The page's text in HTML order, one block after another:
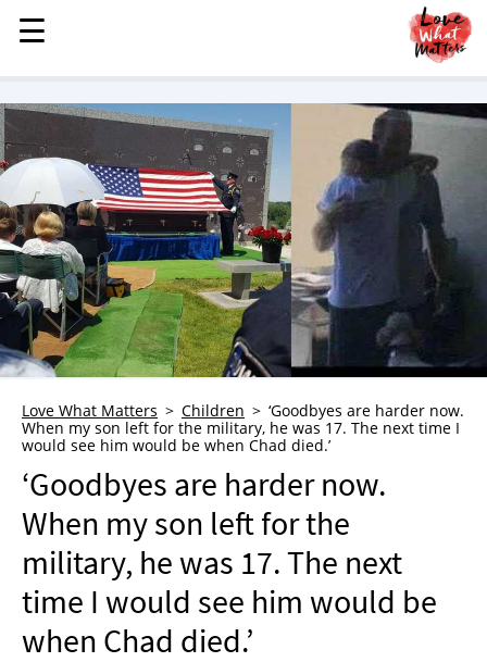
MENU
STORIES
KINDNESS
LOVE
FAMILY
CHILDREN
HEALTH & WELLNESS
TRAUMA HEALING
GRIEF
WHO WE ARE
ADVERTISE
NEWSLETTER
SHOP
BOOK
SUBMIT
☰
☰
Love What Matters Children
‘Goodbyes are harder now.
When my son left for the military, he was 17. The next time I
would see him would be when Chad died.’
‘Goodbyes are harder now.
When my son left for the
military, he was 17. The next
time I would see him would be
when Chad died.’